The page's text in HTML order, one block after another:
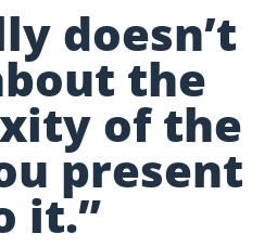
doesn’t
the
of the
present
it.”